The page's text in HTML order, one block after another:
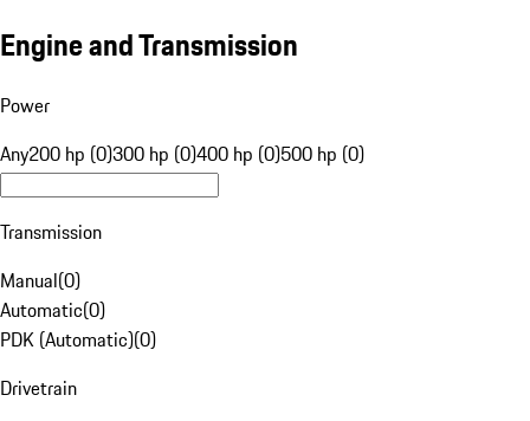
Engine and Transmission
Power
Any200 hp (0)300 hp (0)400 hp (0)500 hp (0)
Transmission
Manual(0)
Automatic(0)
PDK (Automatic)(0)
Drivetrain